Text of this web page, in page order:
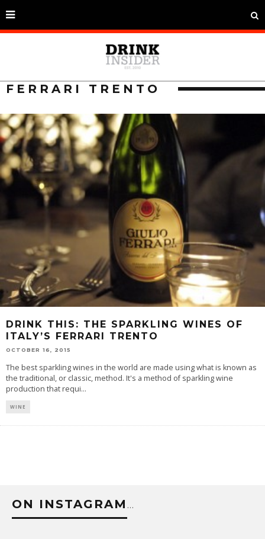
FERRARI TRENTO
DRINK THIS: THE SPARKLING WINES OF
ITALY’S FERRARI TRENTO
OCTOBER 16, 2015
The best sparkling wines in the world are made using what is known as
the traditional, or classic, method. It's a method of sparkling wine
production that requi...
WINE
ON INSTAGRAM …